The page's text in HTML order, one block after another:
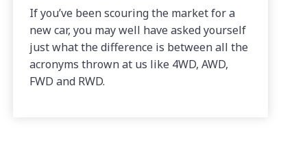
If you’ve been scouring the market for a
new car, you may well have asked yourself
just what the difference is between all the
acronyms thrown at us like 4WD, AWD,
FWD and RWD.